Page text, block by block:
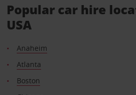
Popular car hire
USA
Anaheim
Atlanta
Boston